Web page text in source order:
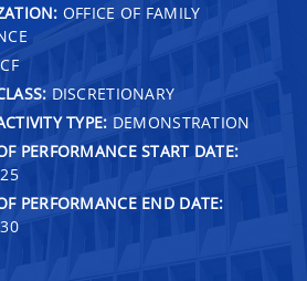
OFFICE OF FAMILY
DISCRETIONARY
TYPE: DEMONSTRATION
PERFORMANCE START DATE:
PERFORMANCE END DATE: